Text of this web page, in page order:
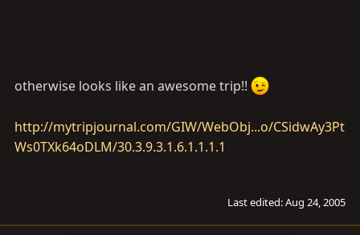
otherwise looks like an awesome trip!!
http://mytripjournal.com/GIW/WebObj...o/CSidwAy3Pt
Ws0TXk64oDLM/30.3.9.3.1.6.1.1.1.1
Last edited:Aug 24, 2005